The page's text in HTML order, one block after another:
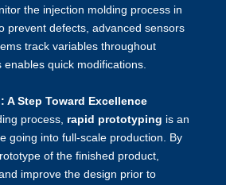
the injection molding process in
prevent defects, advanced sensors
track variables throughout
enables quick modifications.
A Step Toward Excellence
process, rapid prototyping is an
going into full-scale production. By
of the finished product,
improve the design prior to